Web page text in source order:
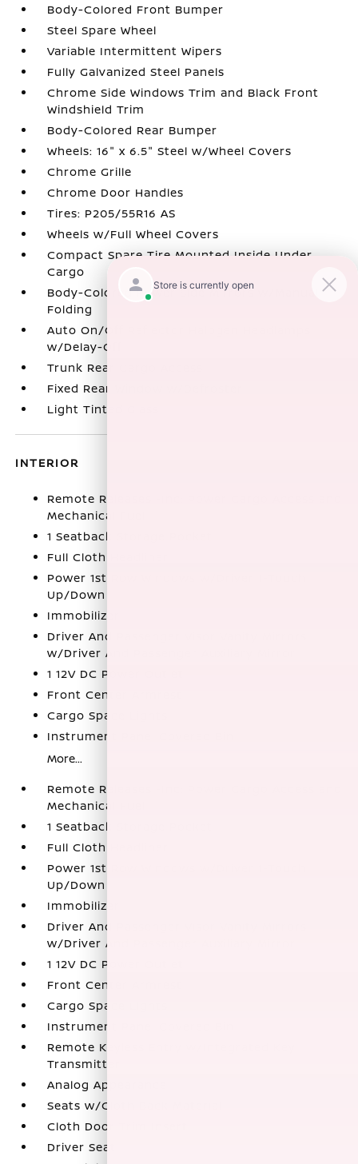
Body-Colored Front Bumper
Steel Spare Wheel
Variable Intermittent Wipers
Fully Galvanized Steel Panels
Chrome Side Windows Trim and Black Front
Windshield Trim
Body-Colored Rear Bumper
Wheels: 16" x 6.5" Steel w/Wheel Covers
Chrome Grille
Chrome Door Handles
Tires: P205/55R16 AS
Wheels w/Full Wheel Covers
Compact Spare Tire Mounted Inside Under
Cargo
Body-Colored Power Side Mirrors w/Manual
Folding
Auto On/Off Reflector Halogen Headlamps
w/Delay-Off
Trunk Rear Cargo Access
Fixed Rear Window w/Defroster
Light Tinted Glass
INTERIOR
Remote Releases -Inc: Power Cargo Access and
Mechanical Fuel
1 Seatback Storage Pocket
Full Cloth Headliner
Power 1st Row Windows w/Driver 1-Touch
Up/Down
Immobilizer
Driver And Passenger Visor Vanity Mirrors
w/Driver And Passenger Auxiliary Mirror
1 12V DC Power Outlet
Front Center Armrest
Cargo Space Lights
Instrument Panel Covered Bin
More...
Remote Releases -Inc: Power Cargo Access and
Mechanical Fuel
1 Seatback Storage Pocket
Full Cloth Headliner
Power 1st Row Windows w/Driver 1-Touch
Up/Down
Immobilizer
Driver And Passenger Visor Vanity Mirrors
w/Driver And Passenger Auxiliary Mirror
1 12V DC Power Outlet
Front Center Armrest
Cargo Space Lights
Instrument Panel Covered Bin
Remote Keyless Entry w/Integrated Key
Transmitter
Analog Appearance
Seats w/Cloth Back Material
Cloth Door Trim Insert
Driver Seat